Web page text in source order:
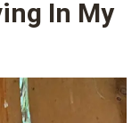
In My